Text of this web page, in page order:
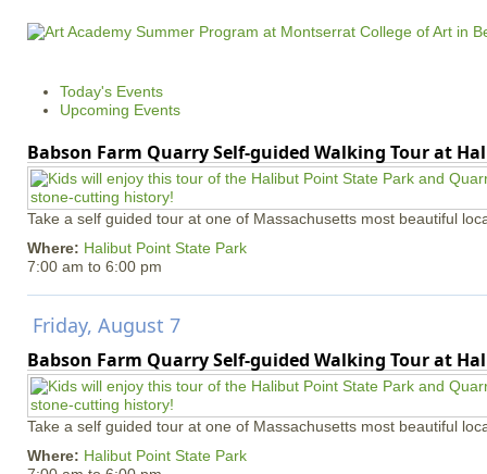
a
g
Today's Events
Upcoming Events
Babson Farm Quarry Self-guided Walking Tour at
Take a self guided tour at one of Massachusetts most beautiful
Where: Halibut Point State Park
7:00 am to 6:00 pm
Friday, August 7
Babson Farm Quarry Self-guided Walking Tour at
Take a self guided tour at one of Massachusetts most beautiful
Where: Halibut Point State Park